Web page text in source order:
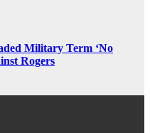
Military Term ‘No
Rogers